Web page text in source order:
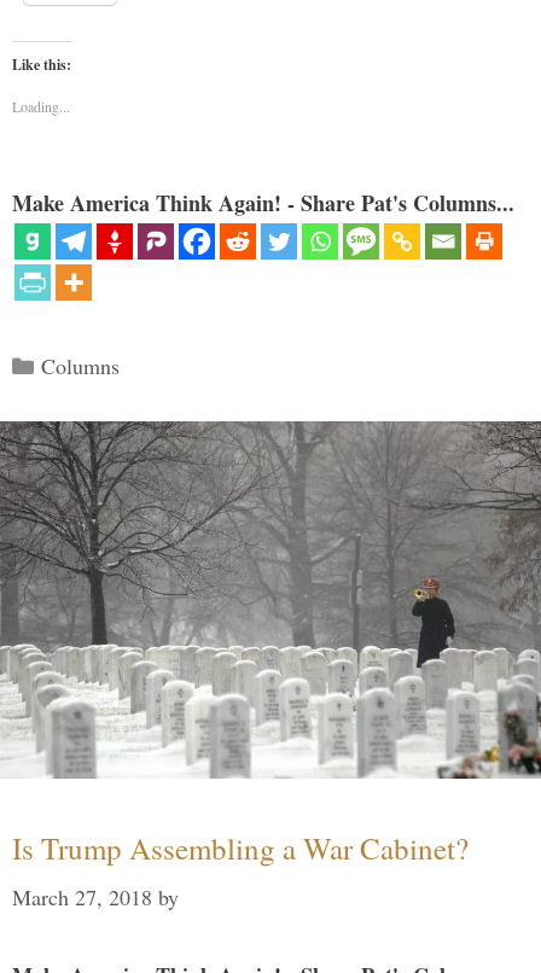
Like this:
Loading...
Make America Think Again! - Share Pat's Columns...
Categories
Columns
Is Trump Assembling a War Cabinet?
March 27, 2018 by